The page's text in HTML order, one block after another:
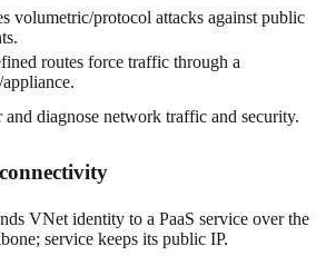
volumetric/protocol attacks against public
routes force traffic through a
diagnose network traffic and security.
VNet identity to a PaaS service over the
service keeps its public IP.